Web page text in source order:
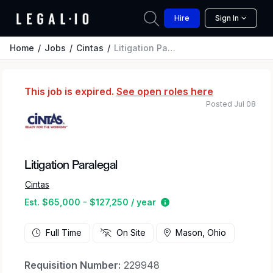
Hire Sign In
Home Jobs Cintas Litigation Paralegal
This job is expired. See open roles here
Litigation Paralegal
Cintas
Est. $65,000 - $127,250 / year
Estimated salary range
Posted Jul 08
Full Time On Site Mason, Ohio
Requisition Number: 229948